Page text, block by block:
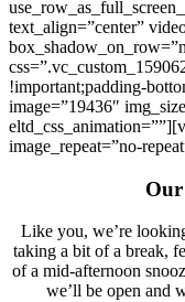
text_align=”center”
!important;padding-
image=”19436″
image_repeat=”no-
Like you, we’re
taking a bit of a break,
of a mid-afternoon
we’ll be open and